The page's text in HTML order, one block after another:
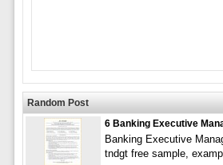
Random Post
6 Banking Executive
Banking Executive
tndgt free sample,